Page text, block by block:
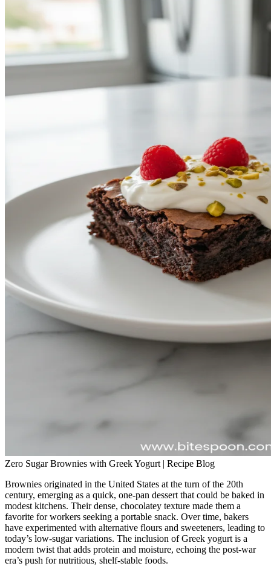
Zero Sugar Brownies with Greek Yogurt | Recipe Blog
Brownies originated in the United States at the turn of the 20th
century, emerging as a quick, one‑pan dessert that could be baked in
modest kitchens. Their dense, chocolatey texture made them a
favorite for workers seeking a portable snack. Over time, bakers
have experimented with alternative flours and sweeteners, leading to
today’s low‑sugar variations. The inclusion of Greek yogurt is a
modern twist that adds protein and moisture, echoing the post‑war
era’s push for nutritious, shelf‑stable foods.